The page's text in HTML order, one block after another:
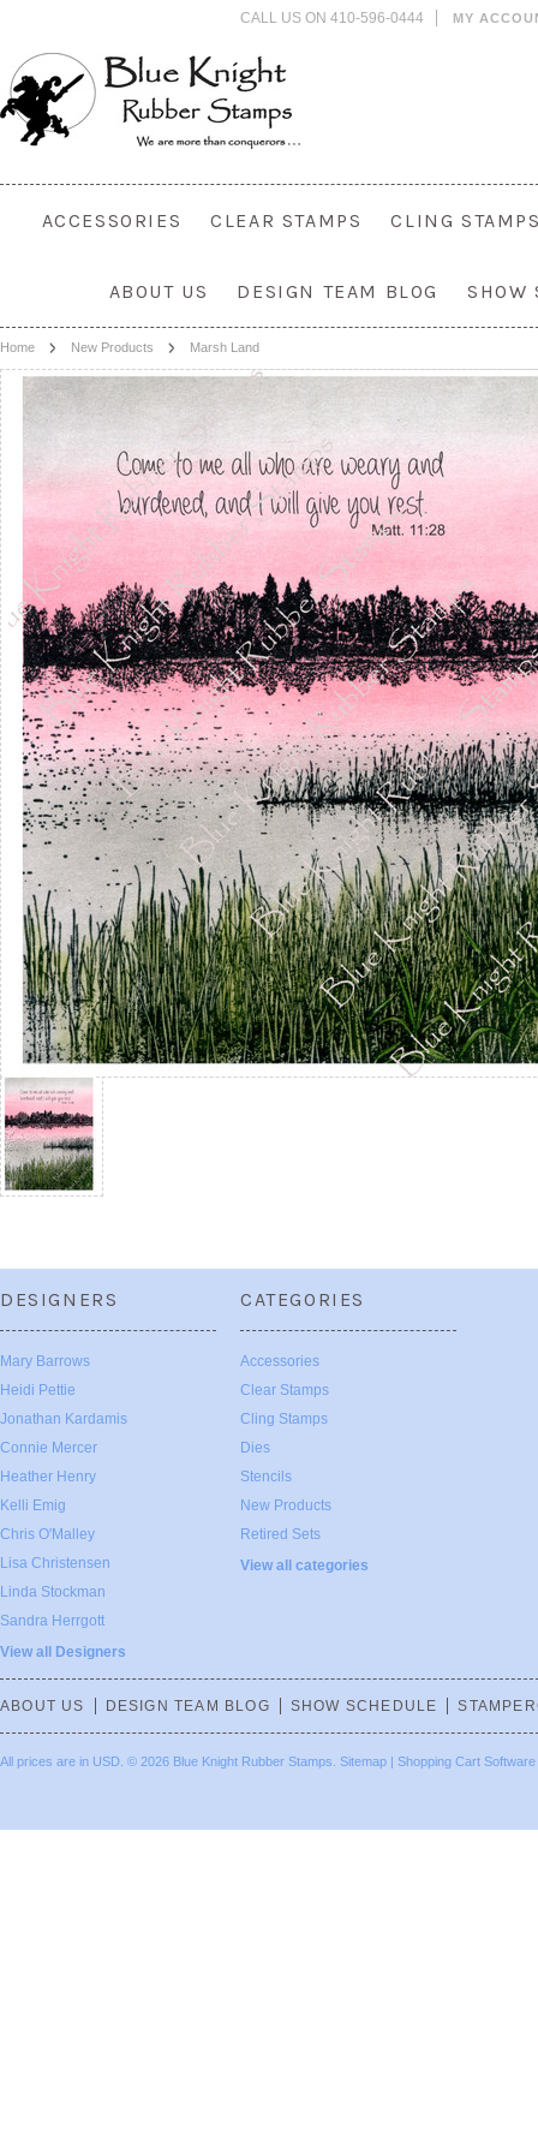
CALL US ON 410-596-0444 MY
ACCESSORIES CLEAR STAMPS CLING
ABOUT US DESIGN TEAM BLOG SHOW
Home New Products Marsh Land
DESIGNERS
Mary Barrows
Heidi Pettie
Jonathan Kardamis
Connie Mercer
Heather Henry
Kelli Emig
Chris O'Malley
Lisa Christensen
Linda Stockman
Sandra Herrgott
View all Designers
CATEGORIES
Accessories
Clear Stamps
Cling Stamps
Dies
Stencils
New Products
Retired Sets
View all categories
ABOUT US DESIGN TEAM BLOG SHOW SCHEDULE
All prices are in USD © 2026 Blue Knight Rubber Stamps. Sitemap | Shopping Cart Software